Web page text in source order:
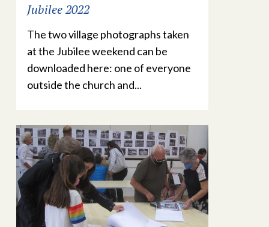
Jubilee 2022
The two village photographs taken
at the Jubilee weekend can be
downloaded here: one of everyone
outside the church and...